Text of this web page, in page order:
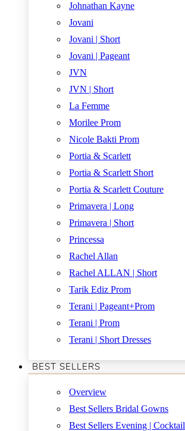
Johnathan Kayne
Jovani
Jovani | Short
Jovani | Pageant
JVN
JVN | Short
La Femme
Morilee Prom
Nicole Bakti Prom
Portia & Scarlett
Portia & Scarlett Short
Portia & Scarlett Couture
Primavera | Long
Primavera | Short
Princessa
Rachel Allan
Rachel ALLAN | Short
Tarik Ediz Prom
Terani | Pageant+Prom
Terani | Prom
Terani | Short Dresses
BEST SELLERS
Overview
Best Sellers Bridal Gowns
Best Sellers Evening | Cocktail